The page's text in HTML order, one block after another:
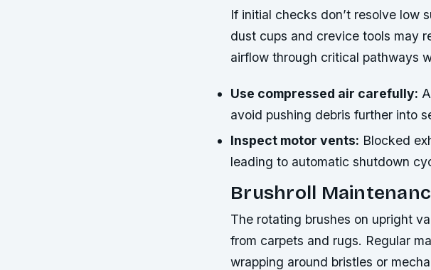
If initial checks don’t resolve low
dust cups and crevice tools may
airflow through critical pathways
Use compressed air carefully:
avoid pushing debris further into
Inspect motor vents: Blocked
leading to automatic shutdown
Brushroll
The rotating brushes on upright
from carpets and rugs. Regular
wrapping around bristles or